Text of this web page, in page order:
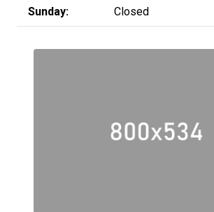
Sunday: Closed